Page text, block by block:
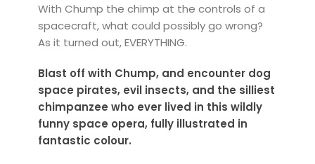
With Chump the chimp at the controls of a
spacecraft, what could possibly go wrong?
As it turned out, EVERYTHING.
Blast off with Chump, and encounter dog
space pirates, evil insects, and the silliest
chimpanzee who ever lived in this wildly
funny space opera, fully illustrated in
fantastic colour.